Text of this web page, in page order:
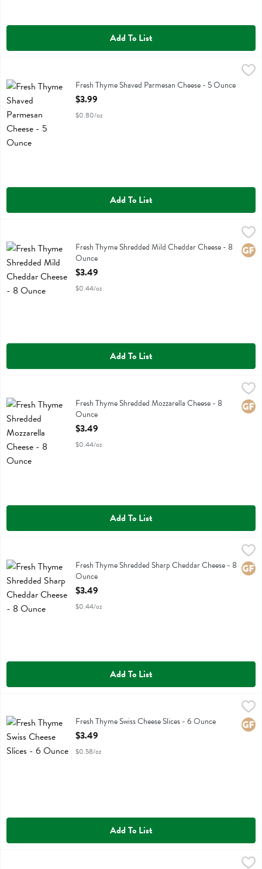
Add To List
Fresh Thyme Shaved Parmesan Cheese
Fresh Thyme Shaved Parmesan Cheese - 5 Ounce
Open Product Description
$3.99
$0.80/oz
Add To List
Fresh Thyme Shredded Mild Cheddar Cheese
Fresh Thyme Shredded Mild Cheddar Cheese - 8
Ounce
Open Product Description
$3.49
$0.44/oz
Add To List
Fresh Thyme Shredded Mozzarella Cheese
Fresh Thyme Shredded Mozzarella Cheese - 8
Ounce
Open Product Description
$3.49
$0.44/oz
Add To List
$3.49
Fresh Thyme Shredded Sharp Cheddar Cheese
Fresh Thyme Shredded Sharp Cheddar Cheese - 8
Ounce
Open Product Description
$3.49
$0.44/oz
Add To List
Fresh Thyme Swiss Cheese SlicesFresh Thyme Swiss Cheese Slices - 6 Ounce
Open Product Description
$3.49
$0.58/oz
Add To List